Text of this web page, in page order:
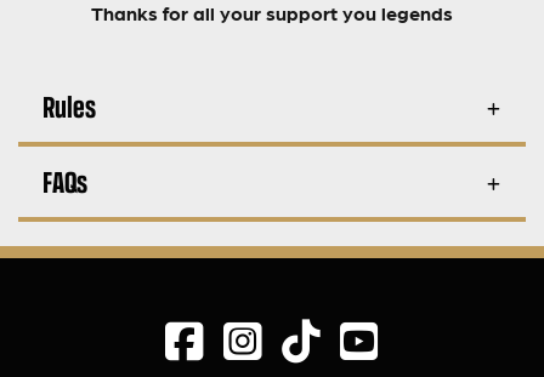
Thanks for all your support you legends
Rules
FAQs